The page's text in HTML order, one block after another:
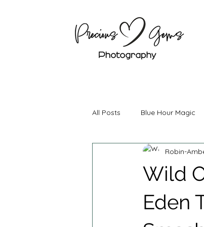
All Posts Blue Hour Magic
Boudoir Photography
Couples Photography
Wild
Eden
Robin-